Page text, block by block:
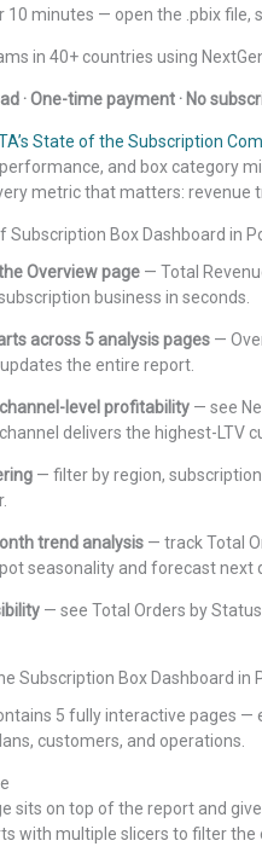
10 minutes — open the .pbix
in 40+ countries using
· One-time payment · No
State of the Subscription
and box category
metric that matters: revenue
Subscription Box Dashboard in
Overview page— Total
business in seconds.
across 5 analysis pages—
the entire report.
level profitability— see
delivers the highest-LTV
— filter by region,
trend analysis— track Total
seasonality and forecast next
— see Total Orders by
Subscription Box Dashboard in
5 fully interactive pages —
customers, and operations.
sits on top of the report and
with multiple slicers to filter the